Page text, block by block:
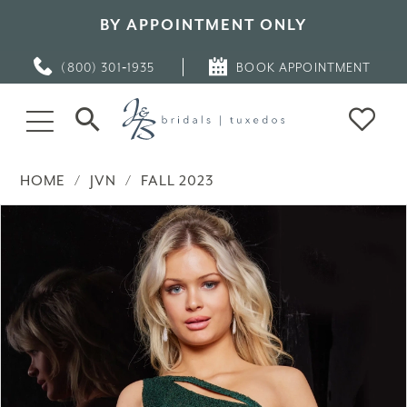
BY APPOINTMENT ONLY
(800) 301‑1935 BOOK APPOINTMENT
HOME JVN
FALL 2023
Carousel
PAUSE AUTOPLAY
PREVIOUS SLIDE
2
3